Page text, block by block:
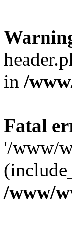
in /
Fatal
'/www/
/www/